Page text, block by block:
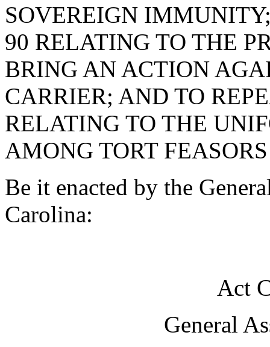
SOVEREIGN
90 RELATING TO THE
BRING AN ACTION
CARRIER; AND TO
RELATING TO THE
AMONG TORT
Be it enacted by the
Carolina:
Act
General